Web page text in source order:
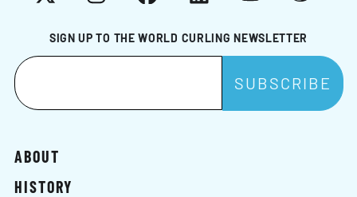
SIGN UP TO THE WORLD CURLING NEWSLETTER
ABOUT
HISTORY